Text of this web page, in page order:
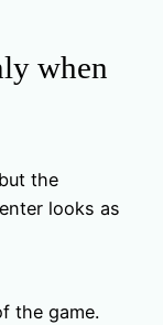
when
the
looks as
the game.